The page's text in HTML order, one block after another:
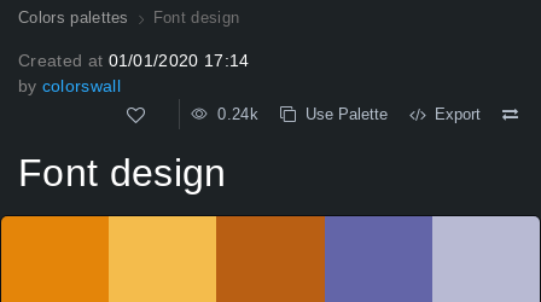
Colors palettes Font design
Created at 01/01/2020 17:14
by colorswall
0.24k Use Palette Export
Font design